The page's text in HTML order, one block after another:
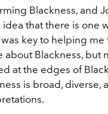
Blackness, and
idea that there is one
was key to helping
about Blackness, but
at the edges of
is broad,